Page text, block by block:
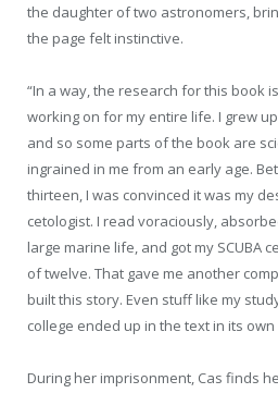
the daughter of two astronomers,
the page felt instinctive.
“In a way, the research for this book
working on for my entire life. I grew
and so some parts of the book are
ingrained in me from an early age.
thirteen, I was convinced it was my
cetologist. I read voraciously,
large marine life, and got my SCUBA
of twelve. That gave me another
built this story. Even stuff like my
college ended up in the text in its
During her imprisonment, Cas finds